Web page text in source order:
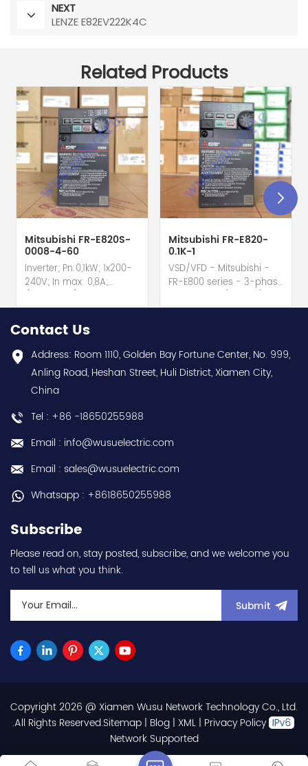
NEXT
LENZE E82EV222K4C
Related Products
Mitsubishi FR-E820S-
0008-4-60
Inverter; Pn:0,1kW; 1x200-
240V; In max: 0,8A;
hot selling I year
warranty Best choice
and best discounts
Contact
us:sales@wusuelectric.com
Mitsubishi FR-E820-
0.1K-1
VSD/VFD - Mitsubishi -
FR-E800 series - 3-phase
0.1kW / 1/8HP Variable
conformal coating - AM
term. - SIL2 / PLd -
Mitsubishi Electric
Normal Duty) -
590Hz - with RS-485
communication
capability - IP20 - input
(circuit board coating -
0.1K-1 / FRE82001K1 hot
selling I year warranty
Contact Us
Address: Room 1110, Golden Bay Fortune Center, No. 999,
Anling Road, Heshan Street, Huli District, Xiamen City,
China
Tel : +86 -18650255988
Email : info@wusuelectric.com
Email : sales@wusuelectric.com
Whatsapp : +8618650255988
Subscribe
Please read on, stay posted, subscribe, and we welcome you
to tell us what you think.
Submit
Copyright 2026 @ Xiamen Wusu Network Technology Co., Ltd.
.All Rights Reserved.Sitemap | Blog | XML | Privacy Policy
Network Supported